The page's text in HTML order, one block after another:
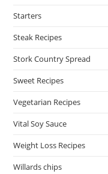
Starters
Steak Recipes
Stork Country Spread
Sweet Recipes
Vegetarian Recipes
Vital Soy Sauce
Weight Loss Recipes
Willards chips